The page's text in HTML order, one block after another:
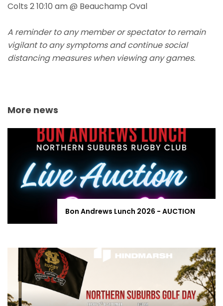
Colts 2 10:10 am @ Beauchamp Oval
A reminder to any member or spectator to remain
vigilant to any symptoms and continue social
distancing measures when viewing any games.
More news
Bon Andrews Lunch 2026 - AUCTION